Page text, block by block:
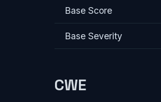
Base Score
Base Severity
CWE